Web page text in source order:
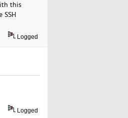
this
SSH
Logged
Logged